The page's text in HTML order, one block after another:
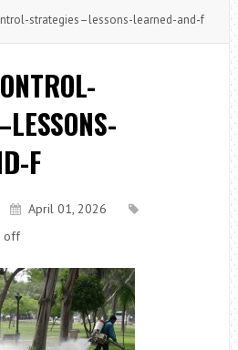
strategies–lessons-learned-and-f
F
April 01, 2026
off